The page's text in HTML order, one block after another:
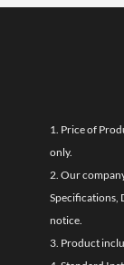
1. Price of
only.
2. Our
Specifications,
notice.
3. Product